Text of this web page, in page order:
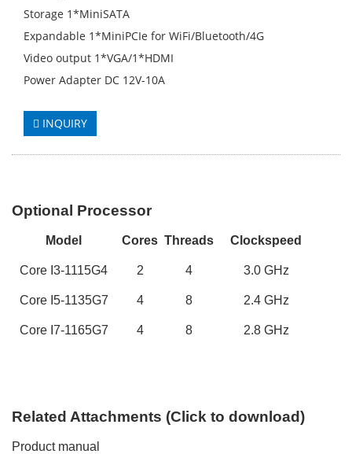
Storage 1*MiniSATA
Expandable 1*MiniPCIe for WiFi/Bluetooth/4G
Video output 1*VGA/1*HDMI
Power Adapter DC 12V-10A
INQUIRY
Optional Processor
Model Cores Threads Clockspeed
Core I3-1115G4 2 4 3.0 GHz
Core I5-1135G7 4 8 2.4GHz
Core I7-1165G7 4 8 2.8GHz
Related Attachments (C lick to download)
Product manual